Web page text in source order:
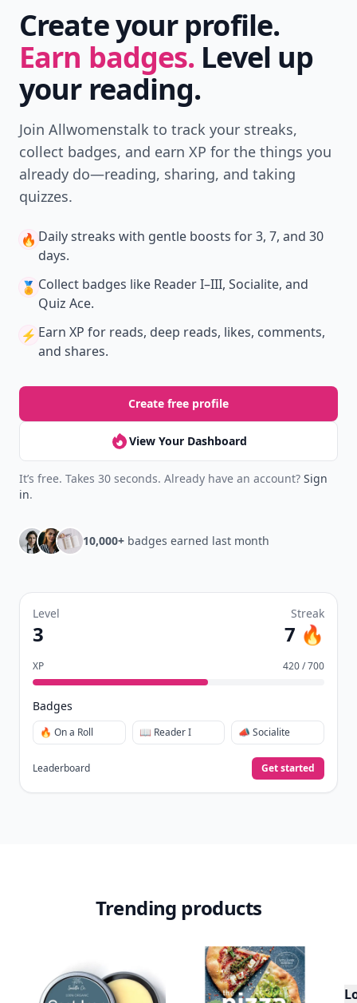
Create your profile.
Earn badges. Level up
your reading.
Join Allwomenstalk to track your streaks,
collect badges, and earn XP for the things you
already do—reading, sharing, and taking
quizzes.
🔥 Daily streaks with gentle boosts for 3, 7, and 30
days.
🏅 Collect badges like Reader I–III, Socialite, and
Quiz Ace.
⚡️ Earn XP for reads, deep reads, likes, comments,
and shares.
Create free profile
View Your Dashboard
It’s free. Takes 30 seconds. Already have an account? Sign
in.
10,000+ badges earned last month
Level
3
Streak
7 🔥
XP 420 / 700
Badges
🔥 On a Roll 📖 Reader I 📣 Socialite
Leaderboard Get started
Trending products